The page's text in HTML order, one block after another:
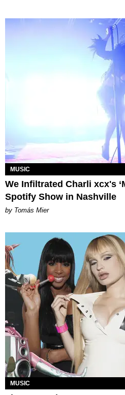
MUSIC
We Infiltrated Charli xcx's
Spotify Show in Nashville
by Tomás Mier
MUSIC